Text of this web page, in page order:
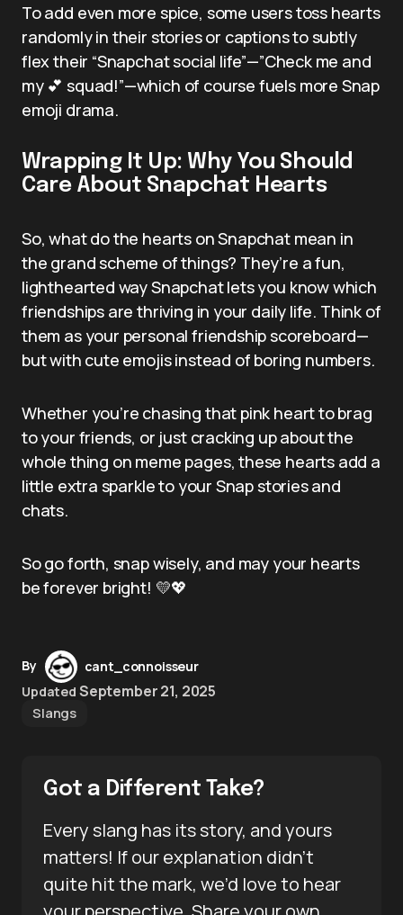
To add even more spice, some users toss hearts
randomly in their stories or captions to subtly
flex their “Snapchat social life”—”Check me and
my 💕 squad!”—which of course fuels more Snap
emoji drama.
Wrapping It Up: Why You Should
Care About Snapchat Hearts
So, what do the hearts on Snapchat mean in
the grand scheme of things? They’re a fun,
lighthearted way Snapchat lets you know which
friendships are thriving in your daily life. Think of
them as your personal friendship scoreboard—
but with cute emojis instead of boring numbers.
Whether you’re chasing that pink heart to brag
to your friends, or just cracking up about the
whole thing on meme pages, these hearts add a
little extra sparkle to your Snap stories and
chats.
So go forth, snap wisely, and may your hearts
be forever bright! 💛💖
By
cant_connoisseur
Updated September 21, 2025
Slangs
Got a Different Take?
Every slang has its story, and yours
matters! If our explanation didn’t
quite hit the mark, we’d love to hear